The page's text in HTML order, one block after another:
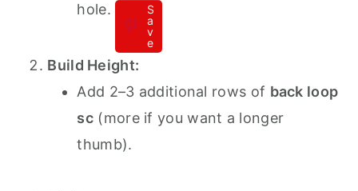
hole.
S
a
v
e
Build Height:
Add 2–3 additional rows of back loop
sc (more if you want a longer
thumb).